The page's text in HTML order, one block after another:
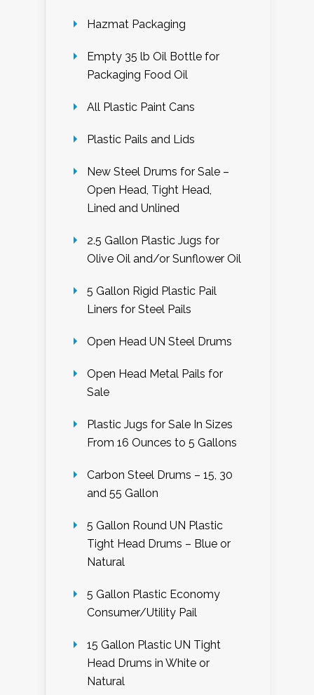
Hazmat Packaging
Empty 35 lb Oil Bottle for
Packaging Food Oil
All Plastic Paint Cans
Plastic Pails and Lids
New Steel Drums for Sale –
Open Head, Tight Head,
Lined and Unlined
2.5 Gallon Plastic Jugs for
Olive Oil and/or Sunflower Oil
5 Gallon Rigid Plastic Pail
Liners for Steel Pails
Open Head UN Steel Drums
Open Head Metal Pails for
Sale
Plastic Jugs for Sale In Sizes
From 16 Ounces to 5 Gallons
Carbon Steel Drums – 15, 30
and 55 Gallon
5 Gallon Round UN Plastic
Tight Head Drums – Blue or
Natural
5 Gallon Plastic Economy
Consumer/Utility Pail
15 Gallon Plastic UN Tight
Head Drums in White or
Natural